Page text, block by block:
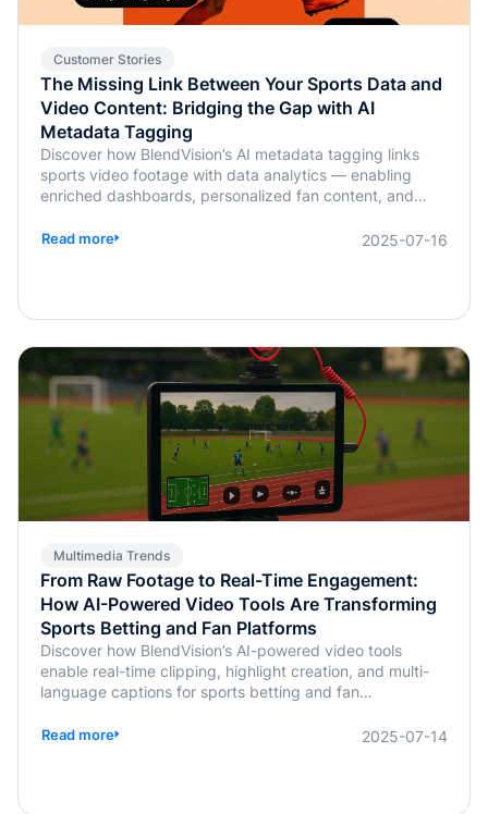
Customer Stories
The Missing Link Between Your Sports Data and
Video Content: Bridging the Gap with AI
Metadata Tagging
Discover how BlendVision’s AI metadata tagging links
sports video footage with data analytics — enabling
enriched dashboards, personalized fan content, and
Read more 2025-07-16
Multimedia Trends
From Raw Footage to Real-Time Engagement:
How AI-Powered Video Tools Are Transforming
Sports Betting and Fan Platforms
Discover how BlendVision’s AI-powered video tools
enable real-time clipping, highlight creation, and multi-
language captions for sports betting and fan
Read more 2025-07-14